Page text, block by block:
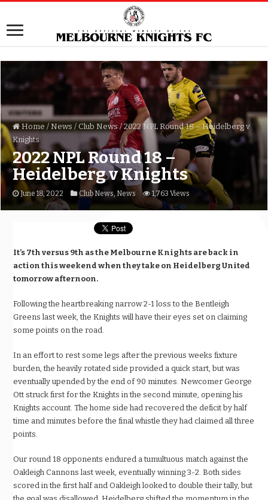
Home / News / Club News / 2022 NPL Round 18 – Heidelberg v
Knights
2022 NPL Round 18 –
Heidelberg v Knights
June 18, 2022 Club News,News 1,763 Views
It’s 7th versus 9th as the Melbourne Knights are back in
action this weekend when they take on Heidelberg United
tomorrow afternoon.
Following the heartbreaking narrow 2-1 loss to the Bentleigh
Greens last week, the Knights will have their eyes set on claiming
some points on the road.
In an effort to rest some legs after the previous weeks fixture
burden, the heavily rotated side provided a quick start, but was
eventually upended by the end of 90 minutes. Newcomer George
Ott struck first for the Knights in the second minute, opening his
Knights account. The home side had recovered the deficit by half
time and minutes before the final whistle they had claimed all three
points.
Our round 18 opponents endured a tumultuous match against the
Oakleigh Cannons last week, eventually winning 3-2. Both sides
scored in the first half and Oakleigh looked to double their tally, but